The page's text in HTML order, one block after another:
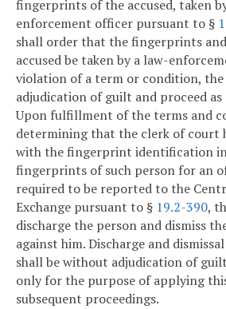
fingerprints of the accused, taken
enforcement officer pursuant to §
shall order that the fingerprints
accused be taken by a law-
violation of a term or condition,
adjudication of guilt and proceed
Upon fulfillment of the terms and
determining that the clerk of court
with the fingerprint identification
fingerprints of such person for an
required to be reported to the
Exchange pursuant to § 19.2-390,
discharge the person and dismiss
against him. Discharge and
shall be without adjudication of
only for the purpose of applying
subsequent proceedings.